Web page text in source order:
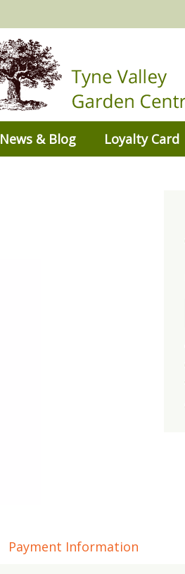
News & Blog Loyalty Card
Payment Information